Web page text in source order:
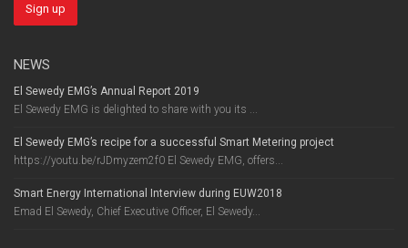
NEWS
El Sewedy EMG’s Annual Report 2019
El Sewedy EMG is delighted to share with you its ...
El Sewedy EMG’s recipe for a successful Smart Metering project
https://youtu.be/rJDmyzem2f0 El Sewedy EMG, offers...
Smart Energy International Interview during EUW2018
Emad El Sewedy, Chief Executive Officer, El Sewedy...